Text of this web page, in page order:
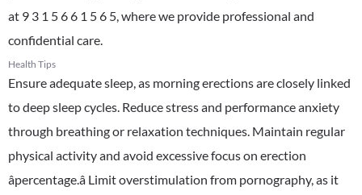
at 9 3 1 5 6 6 1 5 6 5, where we provide professional and
confidential care.
Health Tips
Ensure adequate sleep, as morning erections are closely linked
to deep sleep cycles. Reduce stress and performance anxiety
through breathing or relaxation techniques. Maintain regular
physical activity and avoid excessive focus on erection
âpercentage.â Limit overstimulation from pornography, as it